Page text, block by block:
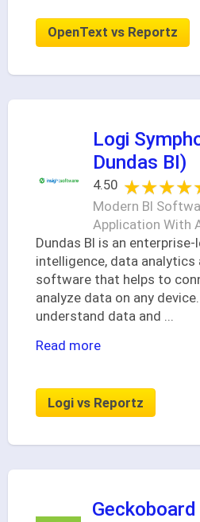
OpenText vs Reportz
Logi
Dundas BI)
4.50
Modern BI
Application With
Dundas BI is an enterprise-
intelligence, data analytics
software that helps to
analyze data on any
understand data and
Read more
Logi vs Reportz
Geckoboard